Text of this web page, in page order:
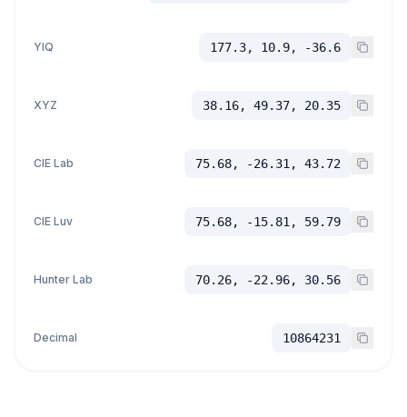
YIQ 177.3, 10.9, -36.6
XYZ 38.16, 49.37, 20.35
CIE Lab 75.68, -26.31, 43.72
CIE Luv 75.68, -15.81, 59.79
Hunter Lab 70.26, -22.96, 30.56
Decimal 10864231